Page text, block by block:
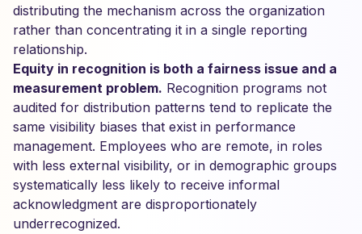
distributing the mechanism across the organization
rather than concentrating it in a single reporting
relationship.
Equity in recognition is both a fairness issue and a
measurement problem. Recognition programs not
audited for distribution patterns tend to replicate the
same visibility biases that exist in performance
management. Employees who are remote, in roles
with less external visibility, or in demographic groups
systematically less likely to receive informal
acknowledgment are disproportionately
underrecognized.